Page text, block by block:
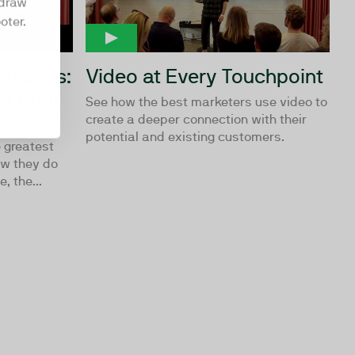
from
greatest
they do
the...
Video at Every Touchpoint
See how the best marketers use video to
create a deeper connection with their
potential and existing customers.